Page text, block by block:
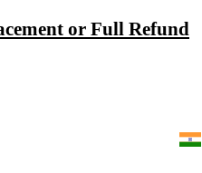
or Full Refund